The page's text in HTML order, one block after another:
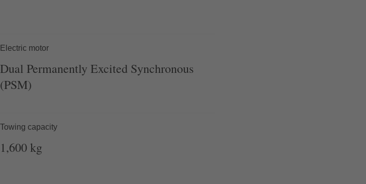
Electric motor
Dual Permanently Excited Synchronous
(PSM)
Towing capacity
1,600kg